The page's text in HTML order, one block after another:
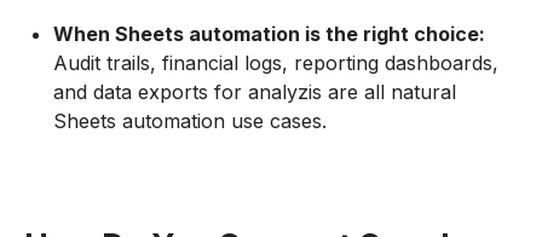
When Sheets automation is the right choice:
Audit trails, financial logs, reporting dashboards,
and data exports for analyzis are all natural
Sheets automation use cases.